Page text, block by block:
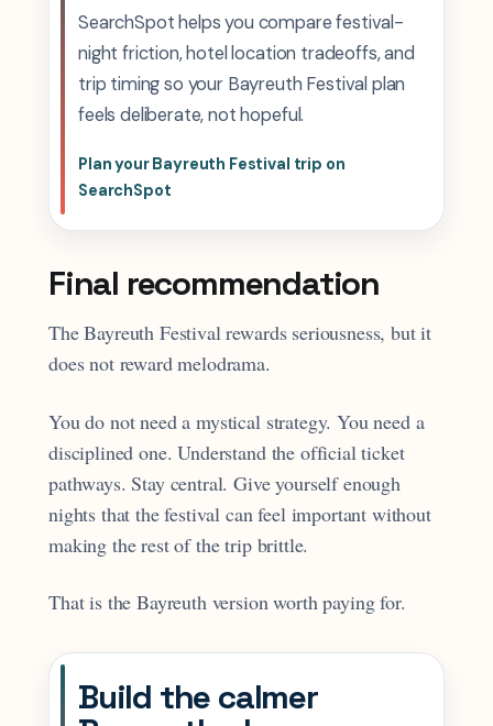
SearchSpot helps you compare festival-
night friction, hotel location tradeoffs, and
trip timing so your Bayreuth Festival plan
feels deliberate, not hopeful.
Plan your Bayreuth Festival trip on
SearchSpot
Final recommendation
The Bayreuth Festival rewards seriousness, but it
does not reward melodrama.
You do not need a mystical strategy. You need a
disciplined one. Understand the official ticket
pathways. Stay central. Give yourself enough
nights that the festival can feel important without
making the rest of the trip brittle.
That is the Bayreuth version worth paying for.
Build the calmer